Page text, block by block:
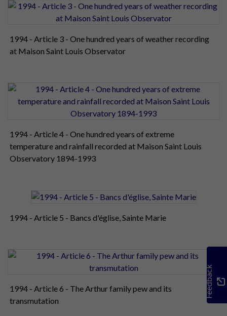
1994 - Article 3 - One hundred years of weather recording
at Maison Saint Louis Observator
1994 - Article 4 - One hundred years of extreme
temperature and rainfall recorded at Maison Saint Louis
Observatory 1894-1993
1994 - Article 5 - Bancs d'église, Sainte Marie
1994 - Article 6 - The Arthur family pew and its
transmutation
Feedback